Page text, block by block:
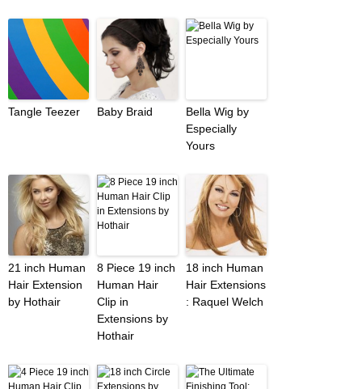
Tangle Teezer Baby Braid
Bella Wig by
Especially
Yours
21 inch Human
Hair Extension
by Hothair
8 Piece 19 inch
Human Hair
Clip in
Extensions by
Hothair
18 inch Human
Hair Extensions
: Raquel Welch